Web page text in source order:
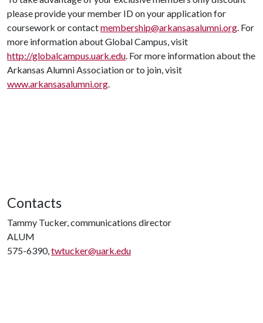
please provide your member ID on your application for
coursework or contactmembership@arkansasalumni.org. For
more information about Global Campus, visit
http://globalcampus.uark.edu. For more information about the
Arkansas Alumni Association or to join, visit
www.arkansasalumni.org.
Contacts
Tammy Tucker, communications director
ALUM
575-6390,twtucker@uark.edu